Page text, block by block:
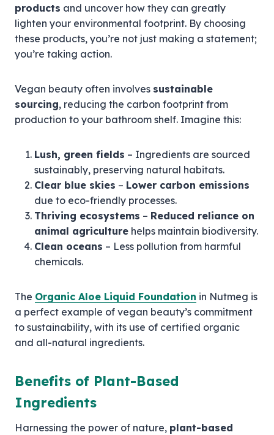
products and uncover how they can greatly
lighten your environmental footprint. By choosing
these products, you’re not just making a statement;
you’re taking action.
Vegan beauty often involves sustainable
sourcing, reducing the carbon footprint from
production to your bathroom shelf. Imagine this:
Lush, green fields – Ingredients are sourced
sustainably, preserving natural habitats.
Clear blue skies – Lower carbon emissions
due to eco-friendly processes.
Thriving ecosystems – Reduced reliance on
animal agriculture helps maintain biodiversity.
Clean oceans – Less pollution from harmful
chemicals.
The Organic Aloe Liquid Foundation in Nutmeg is
a perfect example of vegan beauty’s commitment
to sustainability, with its use of certified organic
and all-natural ingredients.
Benefits of Plant-Based
Ingredients
Harnessing the power of nature, plant-based